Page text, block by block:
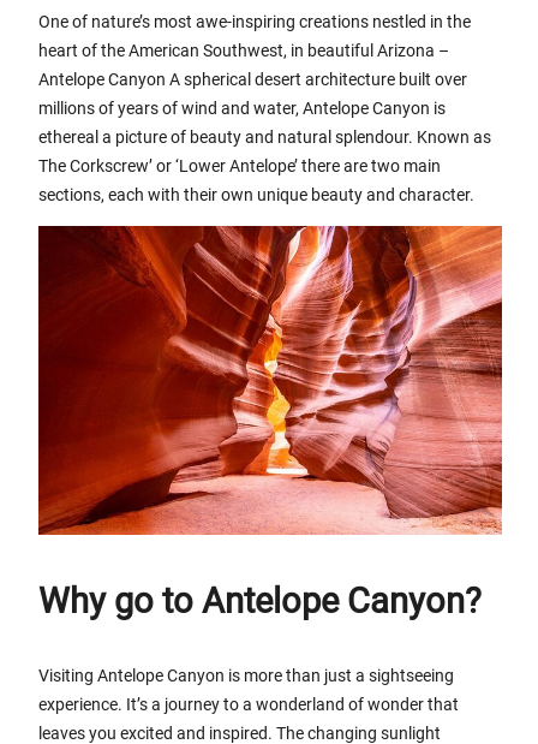
One of nature’s most awe-inspiring creations nestled in the
heart of the American Southwest, in beautiful Arizona –
Antelope Canyon A spherical desert architecture built over
millions of years of wind and water, Antelope Canyon is
ethereal a picture of beauty and natural splendour. Known as
The Corkscrew’ or ‘Lower Antelope’ there are two main
sections, each with their own unique beauty and character.
Why go to Antelope Canyon?
Visiting Antelope Canyon is more than just a sightseeing
experience. It’s a journey to a wonderland of wonder that
leaves you excited and inspired. The changing sunlight